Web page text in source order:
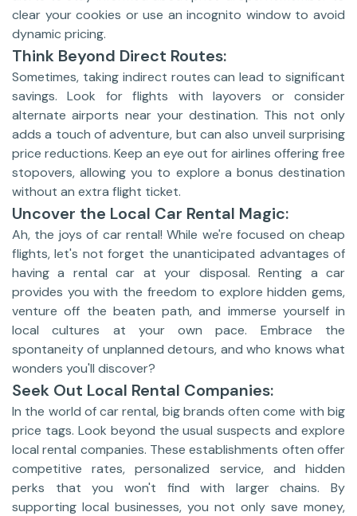
clear your cookies or use an incognito window to avoid
dynamic pricing.
Think Beyond Direct Routes:
Sometimes, taking indirect routes can lead to significant
savings. Look for flights with layovers or consider
alternate airports near your destination. This not only
adds a touch of adventure, but can also unveil surprising
price reductions. Keep an eye out for airlines offering free
stopovers, allowing you to explore a bonus destination
without an extra flight ticket.
Uncover the Local Car Rental Magic:
Ah, the joys of car rental! While we're focused on cheap
flights, let's not forget the unanticipated advantages of
having a rental car at your disposal. Renting a car
provides you with the freedom to explore hidden gems,
venture off the beaten path, and immerse yourself in
local cultures at your own pace. Embrace the
spontaneity of unplanned detours, and who knows what
wonders you'll discover?
Seek Out Local Rental Companies:
In the world of car rental, big brands often come with big
price tags. Look beyond the usual suspects and explore
local rental companies. These establishments often offer
competitive rates, personalized service, and hidden
perks that you won't find with larger chains. By
supporting local businesses, you not only save money,